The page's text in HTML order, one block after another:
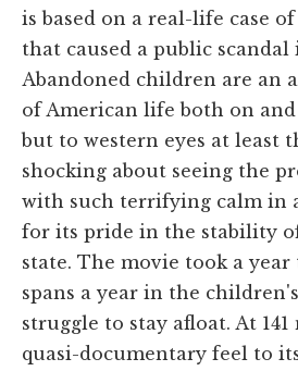
is based on a real-life case
that caused a public scandal
Abandoned children are an
of American life both on
but to western eyes at least
shocking about seeing the
with such terrifying calm in
for its pride in the stability
state. The movie took a year
spans a year in the
struggle to stay afloat. At
quasi-documentary feel to